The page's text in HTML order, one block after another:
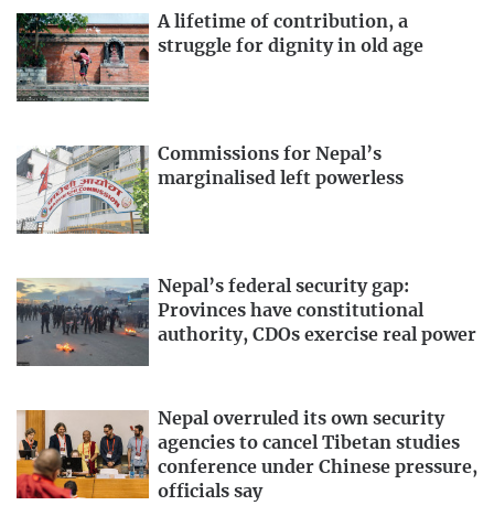
A lifetime of contribution, a
struggle for dignity in old age
Commissions for Nepal’s
marginalised left powerless
Nepal’s federal security gap:
Provinces have constitutional
authority, CDOs exercise real power
Nepal overruled its own security
agencies to cancel Tibetan studies
conference under Chinese pressure,
officials say